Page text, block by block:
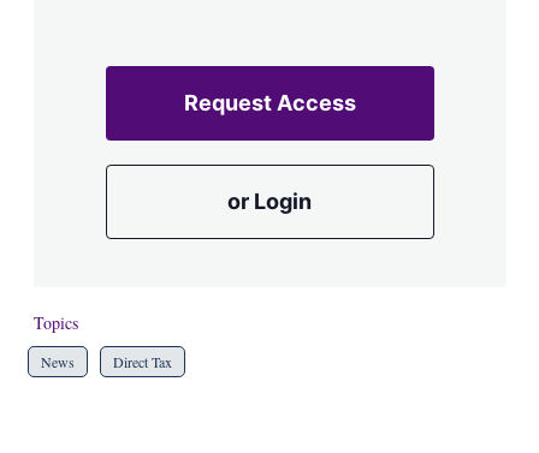
Request Access
or Login
Topics
News Direct Tax